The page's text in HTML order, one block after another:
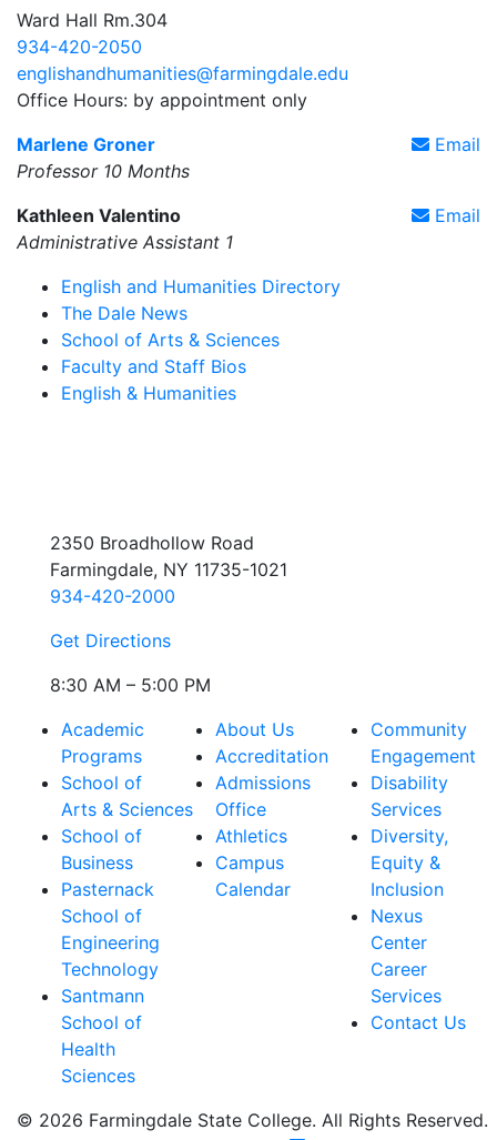
Ward Hall Rm.304
934-420-2050
englishandhumanities@farmingdale.edu
Office Hours: by appointment only
Email
Marlene Groner
Professor 10 Months
Email
Kathleen Valentino
Administrative Assistant 1
English and Humanities Directory
The Dale News
School of Arts & Sciences
Faculty and Staff Bios
English & Humanities
2350 Broadhollow Road
Farmingdale, NY 11735-1021
934-420-2000
Get Directions
8:30 AM – 5:00 PM
Academic
Programs
School of
Arts & Sciences
School of
Business
Pasternack
School of
Engineering
Technology
Santmann
School of
Health
Sciences
About Us
Accreditation
Admissions
Office
Athletics
Campus
Calendar
Community
Engagement
Disability
Services
Diversity,
Equity &
Inclusion
Nexus
Center
Career
Services
Contact Us
© 2026 Farmingdale State College. All Rights Reserved.